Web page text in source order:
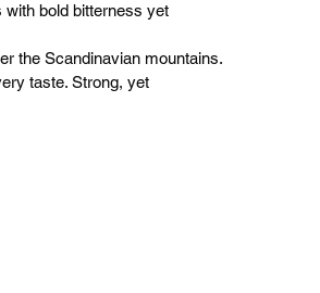
with bold bitterness yet
the Scandinavian mountains.
taste. Strong, yet